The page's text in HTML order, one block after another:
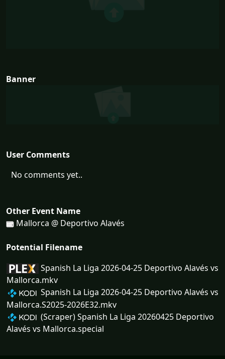
Banner
User Comments
No comments yet..
Other Event Name
Mallorca @ Deportivo Alavés
Potential Filename
Spanish La Liga 2026-04-25 Deportivo Alavés vs
Mallorca.mkv
Spanish La Liga 2026-04-25 Deportivo Alavés vs
Mallorca.S2025-2026E32.mkv
(Scraper) Spanish La Liga 20260425 Deportivo
Alavés vs Mallorca.special